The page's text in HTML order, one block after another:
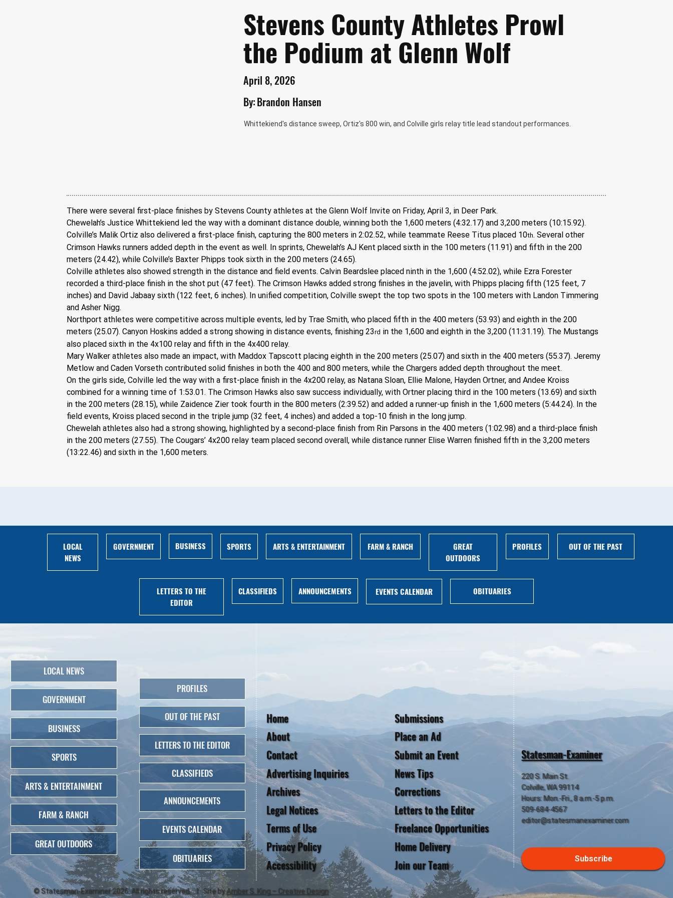
Stevens County Athletes Prowl
the Podium at Glenn Wolf
April 8, 2026
By:Brandon Hansen
Whittekiend's distance sweep, Ortiz's 800 win, and Colville girls relay title lead standout performances.
There were several first-place finishes by Stevens County athletes at the Glenn Wolf Invite on Friday, April 3, in Deer Park.
Chewelah’s Justice Whittekiend led the way with a dominant distance double, winning both the 1,600 meters (4:32.17) and 3,200 meters (10:15.92).
Colville’s Malik Ortiz also delivered a first-place finish, capturing the 800 meters in 2:02.52, while teammate Reese Titus placed 10th. Several other
Crimson Hawks runners added depth in the event as well. In sprints, Chewelah’s AJ Kent placed sixth in the 100 meters (11.91) and fifth in the 200
meters (24.42), while Colville’s Baxter Phipps took sixth in the 200 meters (24.65).
Colville athletes also showed strength in the distance and field events. Calvin Beardslee placed ninth in the 1,600 (4:52.02), while Ezra Forester
recorded a third-place finish in the shot put (47 feet). The Crimson Hawks added strong finishes in the javelin, with Phipps placing fifth (125 feet, 7
inches) and David Jabaay sixth (122 feet, 6 inches). In unified competition, Colville swept the top two spots in the 100 meters with Landon Timmering
and Asher Nigg.
Northport athletes were competitive across multiple events, led by Trae Smith, who placed fifth in the 400 meters (53.93) and eighth in the 200
meters (25.07). Canyon Hoskins added a strong showing in distance events, finishing 23rd in the 1,600 and eighth in the 3,200 (11:31.19). The Mustangs
also placed sixth in the 4x100 relay and fifth in the 4x400 relay.
Mary Walker athletes also made an impact, with Maddox Tapscott placing eighth in the 200 meters (25.07) and sixth in the 400 meters (55.37). Jeremy
Metlow and Caden Vorseth contributed solid finishes in both the 400 and 800 meters, while the Chargers added depth throughout the meet.
On the girls side, Colville led the way with a first-place finish in the 4x200 relay, as Natana Sloan, Ellie Malone, Hayden Ortner, and Andee Kroiss
combined for a winning time of 1:53.01. The Crimson Hawks also saw success individually, with Ortner placing third in the 100 meters (13.69) and sixth
in the 200 meters (28.15), while Zaidence Zier took fourth in the 800 meters (2:39.52) and added a runner-up finish in the 1,600 meters (5:44.24). In the
field events, Kroiss placed second in the triple jump (32 feet, 4 inches) and added a top-10 finish in the long jump.
Chewelah athletes also had a strong showing, highlighted by a second-place finish from Rin Parsons in the 400 meters (1:02.98) and a third-place finish
in the 200 meters (27.55). The Cougars’ 4x200 relay team placed second overall, while distance runner Elise Warren finished fifth in the 3,200 meters
(13:22.46) and sixth in the 1,600 meters.
LOCAL
NEWS
GOVERNMENT BUSINESS SPORTS ARTS & ENTERTAINMENT FARM & RANCH
GREAT
OUTDOORS
PROFILES OUT OF THE PAST
LETTERS TO THE
EDITOR
CLASSIFIEDS ANNOUNCEMENTS EVENTS CALENDAR OBITUARIES
Home
About
Contact
Advertising Inquiries
Archives
Legal Notices
Terms of Use
Privacy Policy
Accessibility
Submissions
Place an Ad
Submit an Event
News Tips
Corrections
Letters to the Editor
Freelance Opportunities
Home Delivery
Join our Team
Statesman-Examiner
220 S. Main St.
Colville, WA 99114
Hours: Mon.-Fri., 8 a.m.-5 p.m.
509-684-4567
editor@statesmanexaminer.com
Subscribe
LOCAL NEWS
GOVERNMENT
BUSINESS
SPORTS
ARTS & ENTERTAINMENT
FARM & RANCH
GREAT OUTDOORS
PROFILES
OUT OF THE PAST
LETTERS TO THE EDITOR
CLASSIFIEDS
ANNOUNCEMENTS
EVENTS CALENDAR
OBITUARIES
©Statesman-Examiner2026. All rights reserved. | Site byAmber S. King – Creative Design